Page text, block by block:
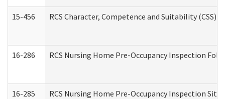
15-456 RCS Character, Competence and Suitability
16-286 RCS Nursing Home Pre-Occupancy Inspection
16-285 RCS Nursing Home Pre-Occupancy Inspection